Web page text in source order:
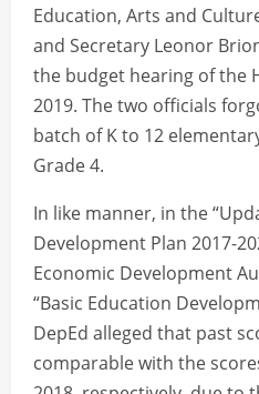
Education, Arts and
and Secretary Leonor
the budget hearing of the
2019. The two officials
batch of K to 12
Grade 4.
In like manner, in the
Development Plan 2017-
Economic Development
“Basic Education
DepEd alleged that past
comparable with the